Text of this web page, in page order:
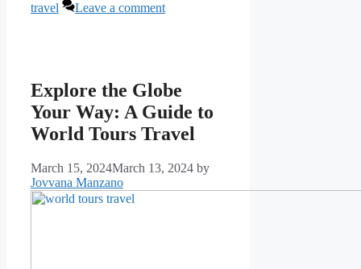
travel
Leave a comment
Explore the Globe
Your Way: A Guide to
World Tours Travel
March 15, 2024March 13, 2024 by
Jovvana Manzano